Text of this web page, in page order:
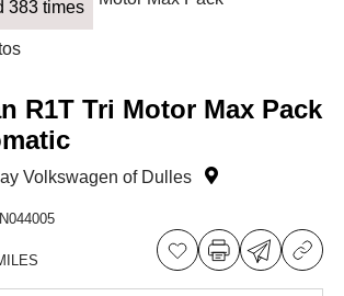
383 times
R1T Tri Motor Max Pack
Volkswagen of Dulles